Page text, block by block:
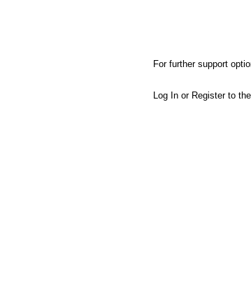
For further support
Log In or Register to